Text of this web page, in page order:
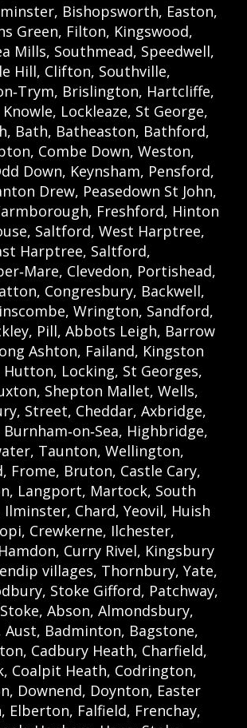
Bishopsworth, Easton,
Green, Filton, Kingswood,
Mills, Southmead, Speedwell,
Hill, Clifton, Southville,
Brislington, Hartcliffe,
Lockleaze, St George,
Bath, Batheaston, Bathford,
Combe Down, Weston,
Down, Keynsham, Pensford,
Drew, Peasedown St John,
Freshford, Hinton
Saltford, West Harptree,
Harptree, Saltford,
Clevedon, Portishead,
Congresbury, Backwell,
Wrington, Sandford,
Pill, Abbots Leigh, Barrow
Ashton, Failand, Kingston
Hutton, Locking, St Georges,
Shepton Mallet, Wells,
Street, Cheddar, Axbridge,
Highbridge,
Taunton, Wellington,
Frome, Bruton, Castle Cary,
Langport, Martock, South
Chard, Yeovil, Huish
Crewkerne, Ilchester,
Curry Rivel, Kingsbury
villages, Thornbury, Yate,
Stoke Gifford, Patchway,
Abson, Almondsbury,
Aust, Badminton, Bagstone,
Cadbury Heath, Charfield,
Coalpit Heath, Codrington,
Downend, Doynton, Easter
Elberton, Falfield, Frenchay,